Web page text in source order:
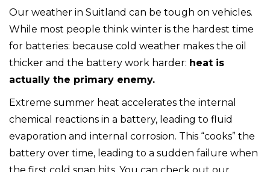
Our weather in Suitland can be tough on vehicles.
While most people think winter is the hardest time
for batteries: because cold weather makes the oil
thicker and the battery work harder: heat is
actually the primary enemy.
Extreme summer heat accelerates the internal
chemical reactions in a battery, leading to fluid
evaporation and internal corrosion. This “cooks” the
battery over time, leading to a sudden failure when